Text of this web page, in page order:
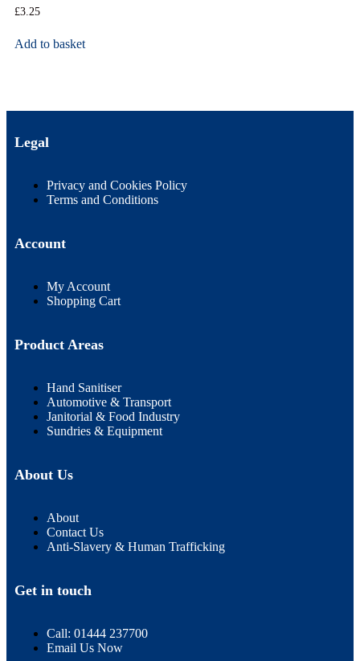
£3.25
Add to basket
Legal
Privacy and Cookies Policy
Terms and Conditions
Account
My Account
Shopping Cart
Product Areas
Hand Sanitiser
Automotive & Transport
Janitorial & Food Industry
Sundries & Equipment
About Us
About
Contact Us
Anti-Slavery & Human Trafficking
Get in touch
Call: 01444 237700
Email Us Now